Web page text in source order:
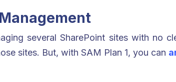
several SharePoint sites with no
sites. But, with SAM Plan 1, you can